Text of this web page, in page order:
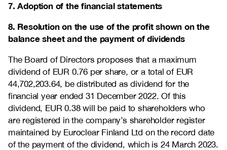
7. Adoption of the financial statements
8. Resolution on the use of the profit shown on the
balance sheet and the payment of dividends
The Board of Directors proposes that a maximum
dividend of EUR 0.76 per share, or a total of EUR
44,702,203.64, be distributed as dividend for the
financial year ended 31 December 2022. Of this
dividend, EUR 0.38 will be paid to shareholders who
are registered in the company’s shareholder register
maintained by Euroclear Finland Ltd on the record date
of the payment of the dividend, which is 24 March 2023.